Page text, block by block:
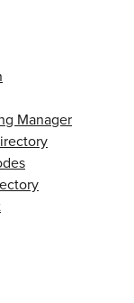
Manager